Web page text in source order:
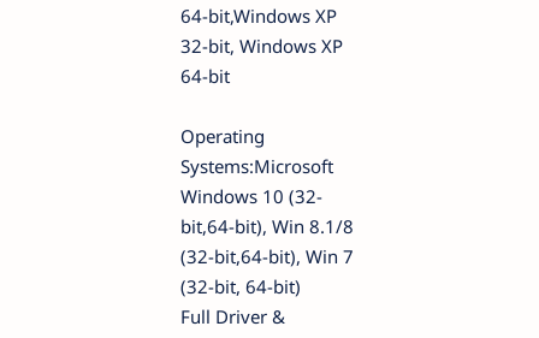
64-bit,Windows XP
32-bit, Windows XP
64-bit
Operating
Systems:Microsoft
Windows 10 (32-
bit,64-bit), Win 8.1/8
(32-bit,64-bit), Win 7
(32-bit, 64-bit)
Full Driver &